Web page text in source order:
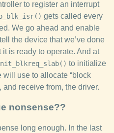
to register an interrupt
gets called every
We go ahead and enable
the device that we’ve done
is ready to operate. And at
to initialize
use to allocate “block
and receive from, the driver.
nonsense??
long enough. In the last